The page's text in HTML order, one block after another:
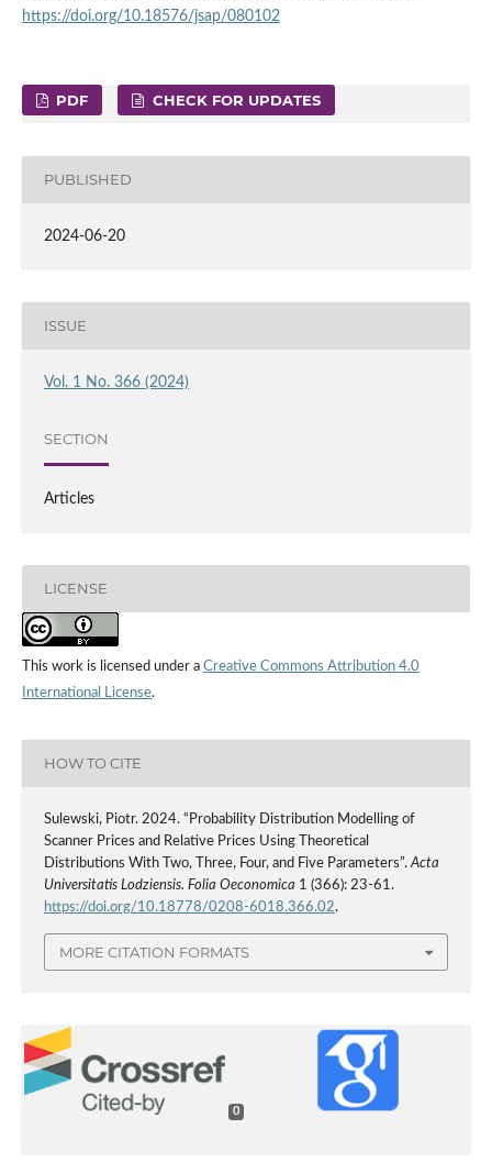
https://doi.org/10.18576/jsap/080102
PDF CHECK FOR UPDATES
PUBLISHED
2024-06-20
ISSUE
Vol. 1 No. 366 (2024)
SECTION
Articles
LICENSE
This work is licensed under a Creative Commons Attribution 4.0
International License.
HOW TO CITE
Sulewski, Piotr. 2024. “Probability Distribution Modelling of
Scanner Prices and Relative Prices Using Theoretical
Distributions With Two, Three, Four, and Five Parameters”.Acta
Universitatis Lodziensis. Folia Oeconomica 1 (366): 23-61.
https://doi.org/10.18778/0208-6018.366.02.
MORE CITATION FORMATS
0